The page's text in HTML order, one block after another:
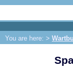
You are here: >
IFA engine
IFA-